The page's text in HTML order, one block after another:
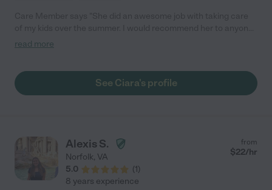
"read more
See Ciara's profile
Alexis S.
Norfolk, VA
5.0
(1)
from
$22/hr
8 years experience